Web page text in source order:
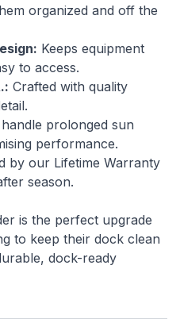
organized and off the
Keeps equipment
to access.
Crafted with quality
prolonged sun
performance.
by our Lifetime Warranty
season.
is the perfect upgrade
to keep their dock clean
dock-ready